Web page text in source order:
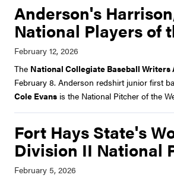
Anderson's
National Players of
The National Collegiate Baseball Writers
February 8. Anderson redshirt junior first
Cole Evans is the National Pitcher of the
Fort Hays State's
Division II National